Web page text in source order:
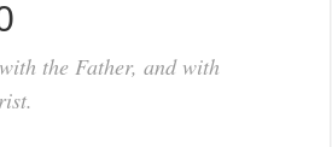
the Father, and with